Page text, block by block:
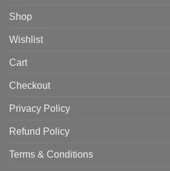
Shop
Wishlist
Cart
Checkout
Privacy Policy
Refund Policy
Terms & Conditions